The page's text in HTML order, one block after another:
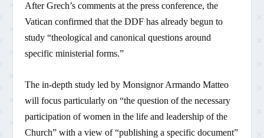
After Grech’s comments at the press conference, the
Vatican confirmed that the DDF has already begun to
study “theological and canonical questions around
specific ministerial forms.”
The in-depth study led by Monsignor Armando Matteo
will focus particularly on “the question of the necessary
participation of women in the life and leadership of the
Church” with a view of “publishing a specific document”